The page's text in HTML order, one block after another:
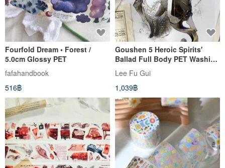
Fourfold Dream • Forest /
5.0cm Glossy PET
fafahandbook
516฿
Goushen 5 Heroic Spirits'
Ballad Full Body PET Washi
Tape - Iridescent Finish, 10m
Roll
Lee Fu Gui
1,039฿